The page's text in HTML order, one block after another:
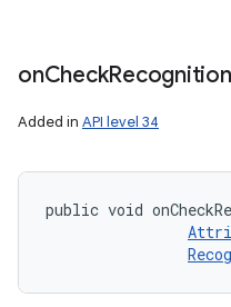
onCheckRecognition
Added in API level 34
public void